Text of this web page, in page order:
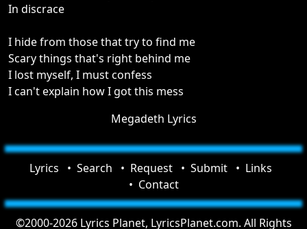
In discrace
I hide from those that try to find me
Scary things that's right behind me
I lost myself, I must confess
I can't explain how I got this mess
Megadeth Lyrics
Lyrics Search Request Submit
Links
Contact
©2000-2026 Lyrics Planet, LyricsPlanet.com. All Rights